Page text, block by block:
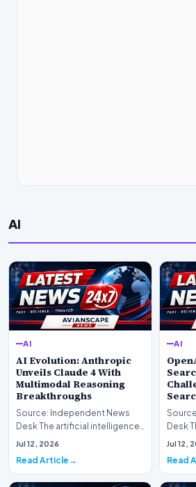
AI
AI
AI Evolution: Anthropic
Unveils Claude 4 With
Multimodal Reasoning
Breakthroughs
Source: Independent News
Desk The artificial intelligence
landscape is experiencing a
Jul 12, 2026
Read Article
AI
Desk The landscape of digital
Jul 12,
Read